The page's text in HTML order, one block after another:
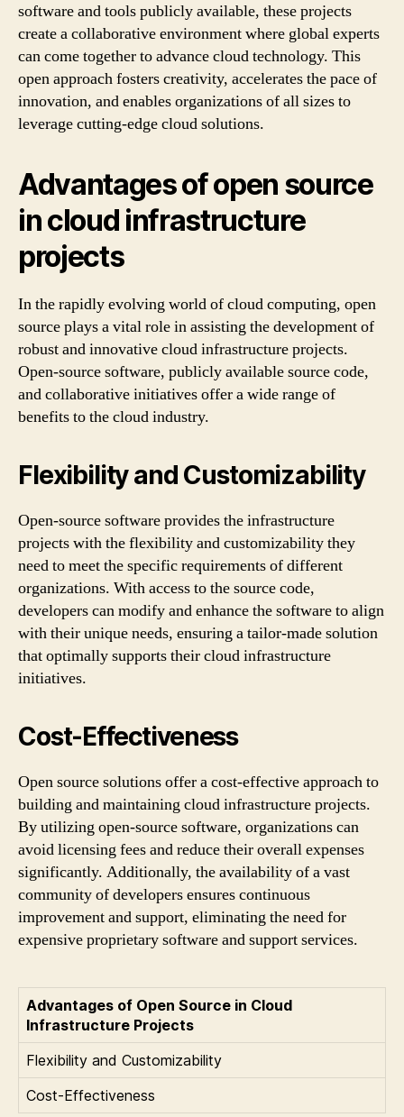
software and tools publicly available, these projects
create a collaborative environment where global experts
can come together to advance cloud technology. This
open approach fosters creativity, accelerates the pace of
innovation, and enables organizations of all sizes to
leverage cutting-edge cloud solutions.
Advantages of open source
in cloud infrastructure
projects
In the rapidly evolving world of cloud computing, open
source plays a vital role in assisting the development of
robust and innovative cloud infrastructure projects.
Open-source software, publicly available source code,
and collaborative initiatives offer a wide range of
benefits to the cloud industry.
Flexibility and Customizability
Open-source software provides the infrastructure
projects with the flexibility and customizability they
need to meet the specific requirements of different
organizations. With access to the source code,
developers can modify and enhance the software to align
with their unique needs, ensuring a tailor-made solution
that optimally supports their cloud infrastructure
initiatives.
Cost-Effectiveness
Open source solutions offer a cost-effective approach to
building and maintaining cloud infrastructure projects.
By utilizing open-source software, organizations can
avoid licensing fees and reduce their overall expenses
significantly. Additionally, the availability of a vast
community of developers ensures continuous
improvement and support, eliminating the need for
expensive proprietary software and support services.
Advantages of Open Source in Cloud
Infrastructure Projects
Flexibility and Customizability
Cost-Effectiveness